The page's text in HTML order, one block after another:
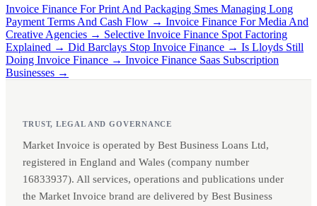
Invoice Finance For Print And Packaging Smes Managing Long
Payment Terms And Cash Flow → Invoice Finance For Media And
Creative Agencies → Selective Invoice Finance Spot Factoring
Explained → Did Barclays Stop Invoice Finance → Is Lloyds Still
Doing Invoice Finance → Invoice Finance Saas Subscription
Businesses →
TRUST, LEGAL AND GOVERNANCE
Market Invoice is operated by Best Business Loans Ltd,
registered in England and Wales (company number
16833937). All services, operations and publications under
the Market Invoice brand are delivered by Best Business